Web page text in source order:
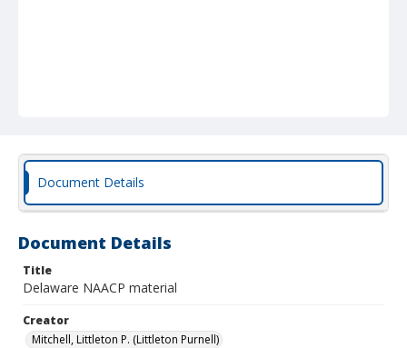
Document Details
Document Details
Title
Delaware NAACP material
Creator
Mitchell, Littleton P. (Littleton Purnell)